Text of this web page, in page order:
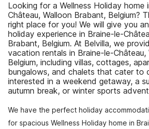
Looking for a Wellness Holiday home
Château, Walloon Brabant, Belgium?
right place for you! We will give you
holiday experience in Braine-le-
Brabant, Belgium. At Belvilla, we
vacation rentals in Braine-le-Château,
Belgium, including villas, cottages,
bungalows, and chalets that cater to
interested in a weekend getaway, a
autumn break, or winter sports
We have the perfect holiday
for spacious Wellness Holiday home in